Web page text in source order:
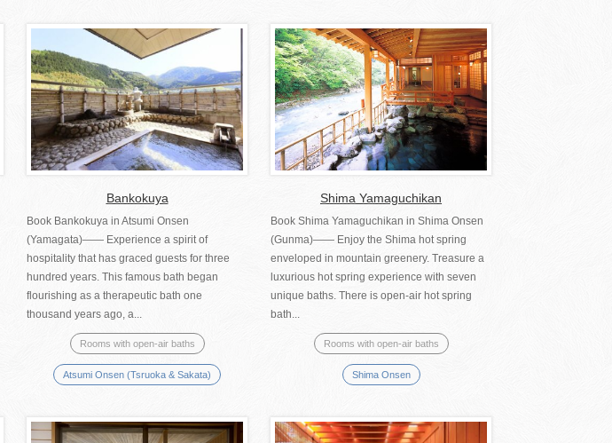
Bankokuya
Book Bankokuya in Atsumi Onsen
(Yamagata)―― Experience a spirit of
hospitality that has graced guests for three
hundred years. This famous bath began
flourishing as a therapeutic bath one
thousand years ago, a...
Rooms with open-air baths
Atsumi Onsen (Tsruoka & Sakata)
Shima Yamaguchikan
Book Shima Yamaguchikan in Shima Onsen
(Gunma)―― Enjoy the Shima hot spring
enveloped in mountain greenery. Treasure a
luxurious hot spring experience with seven
unique baths. There is open-air hot spring
bath...
Rooms with open-air baths
Shima Onsen